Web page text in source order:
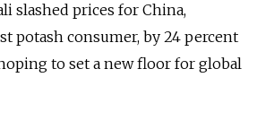
slashed prices for China,
potash consumer, by 24 percent
to set a new floor for global